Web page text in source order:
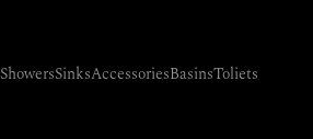
ShowersSinksAccessoriesBasinsToliets